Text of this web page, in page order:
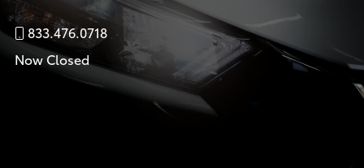
833.476.0718
Now Closed